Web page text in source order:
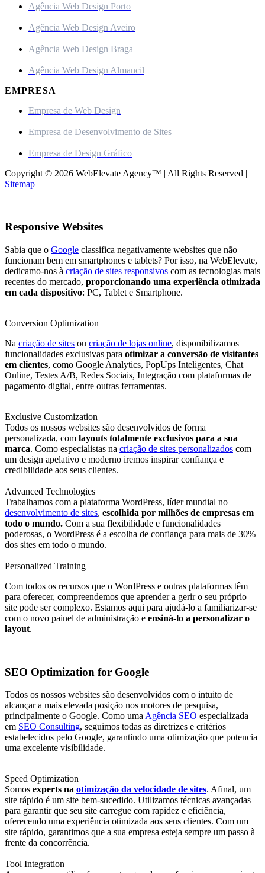
Agência Web Design Porto
Agência Web Design Aveiro
Agência Web Design Braga
Agência Web Design Almancil
EMPRESA
Empresa de Web Design
Empresa de Desenvolvimento de Sites
Empresa de Design Gráfico
Copyright © 2026 WebElevate Agency™ | All Rights Reserved |
Sitemap
Responsive Websites
Sabia que o Google classifica negativamente websites que não
funcionam bem em smartphones e tablets? Por isso, na WebElevate,
dedicamo-nos à criação de sites responsivos com as tecnologias mais
recentes do mercado, proporcionando uma experiência otimizada
em cada dispositivo: PC, Tablet e Smartphone.
Conversion Optimization
Na criação de sites ou criação de lojas online, disponibilizamos
funcionalidades exclusivas para otimizar a conversão de visitantes
em clientes, como Google Analytics, PopUps Inteligentes, Chat
Online, Testes A/B, Redes Sociais, Integração com plataformas de
pagamento digital, entre outras ferramentas.
Exclusive Customization
Todos os nossos websites são desenvolvidos de forma
personalizada, com layouts totalmente exclusivos para a sua
marca. Como especialistas na criação de sites personalizados com
um design apelativo e moderno iremos inspirar confiança e
credibilidade aos seus clientes.
Advanced Technologies
Trabalhamos com a plataforma WordPress, líder mundial no
desenvolvimento de sites, escolhida por milhões de empresas em
todo o mundo. Com a sua flexibilidade e funcionalidades
poderosas, o WordPress é a escolha de confiança para mais de 30%
dos sites em todo o mundo.
Personalized Training
Com todos os recursos que o WordPress e outras plataformas têm
para oferecer, compreendemos que aprender a gerir o seu próprio
site pode ser complexo. Estamos aqui para ajudá-lo a familiarizar-se
com o novo painel de administração e ensiná-lo a personalizar o
layout.
SEO Optimization for Google
Todos os nossos websites são desenvolvidos com o intuito de
alcançar a mais elevada posição nos motores de pesquisa,
principalmente o Google. Como umaAgência SEO especializada
em SEO Consulting, seguimos todas as diretrizes e critérios
estabelecidos pelo Google, garantindo uma otimização que potencia
uma excelente visibilidade.
Speed Optimization
Somos experts na otimização da velocidade de sites. Afinal, um
site rápido é um site bem-sucedido. Utilizamos técnicas avançadas
para garantir que seu site carregue com rapidez e eficiência,
oferecendo uma experiência otimizada aos seus clientes. Com um
site rápido, garantimos que a sua empresa esteja sempre um passo à
frente da concorrência.
Tool Integration